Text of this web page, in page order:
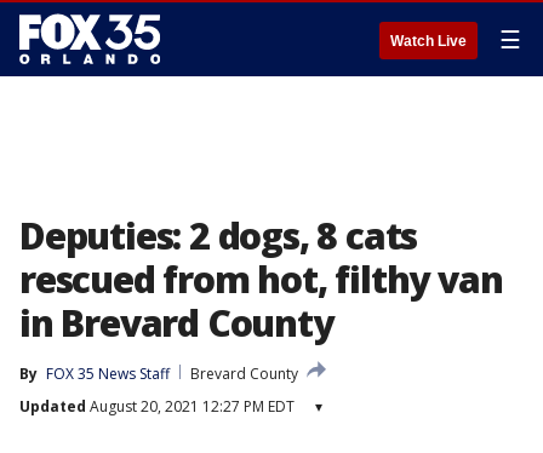
Watch Live ☰
Deputies: 2 dogs, 8 cats
rescued from hot, filthy van
in Brevard County
By FOX 35 News Staff
Brevard County
Updated August 20, 2021 12:27 PM EDT ▾